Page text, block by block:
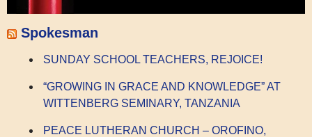
Spokesman
SUNDAY SCHOOL TEACHERS, REJOICE!
“GROWING IN GRACE AND KNOWLEDGE” AT
WITTENBERG SEMINARY, TANZANIA
PEACE LUTHERAN CHURCH – OROFINO,